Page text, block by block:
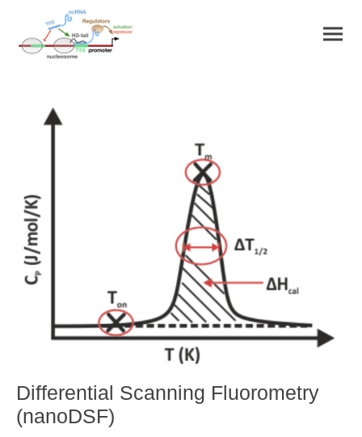
Differential Scanning Fluorometry
(nanoDSF)